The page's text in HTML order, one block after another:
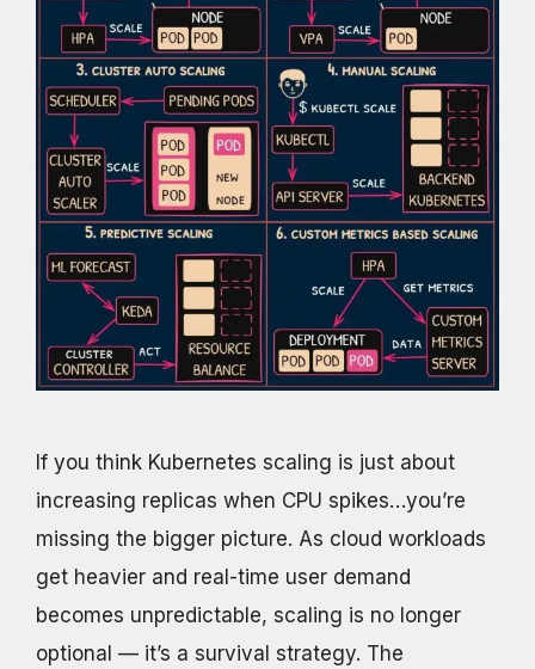
If you think Kubernetes scaling is just about
increasing replicas when CPU spikes…you’re
missing the bigger picture. As cloud workloads
get heavier and real-time user demand
becomes unpredictable, scaling is no longer
optional — it’s a survival strategy. The